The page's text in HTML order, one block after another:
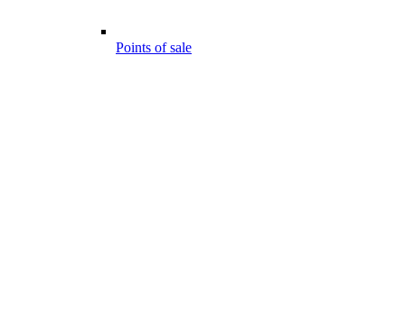
Points of sale